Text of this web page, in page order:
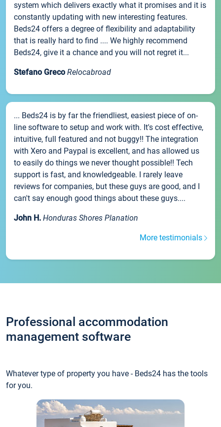
system which delivers exactly what it promises and it is
constantly updating with new interesting features.
Beds24 offers a degree of flexibility and adaptability
that is really hard to find .... We highly recommend
Beds24, give it a chance and you will not regret it...
Stefano Greco Relocabroad
... Beds24 is by far the friendliest, easiest piece of on-
line software to setup and work with. It's cost effective,
intuitive, full featured and not buggy!! The integration
with Xero and Paypal is excellent, and has allowed us
to easily do things we never thought possible!! Tech
support is fast, and knowledgeable. I rarely leave
reviews for companies, but these guys are good, and I
can't say enough good things about these guys....
John H. Honduras Shores Planation
More testimonials
Professional accommodation
management software
Whatever type of property you have - Beds24 has the tools
for you.